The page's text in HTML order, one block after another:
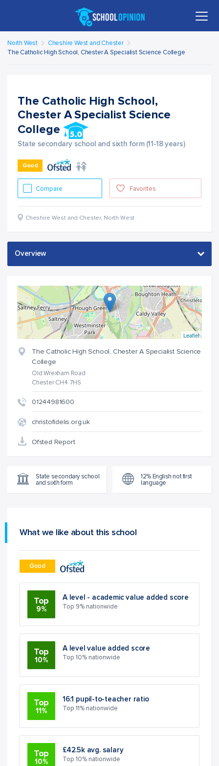
North West
Cheshire West and Chester
The Catholic High School, Chester A Specialist Science College
The Catholic High School,
Chester A Specialist Science
College
State secondary school and sixth form (11-18 years)
Good
Favorites
Compare
Cheshire West and Chester, North West
Leaflet
The Catholic High School, Chester A Specialist Science
College
Old Wrexham Road
Chester CH4 7HS
01244981600
christofidelis.org.uk
Ofsted Report
State secondary school
and sixth form
12% English not first
language
What we like about this school
Good
Top
9%
A level - academic value added score
Top 9% nationwide
Top
10%
A level value added score
Top 10% nationwide
Top
11%
16:1 pupil-to-teacher ratio
Top 11% nationwide
Top
10%
£42.5k avg. salary
Top 10% nationwide